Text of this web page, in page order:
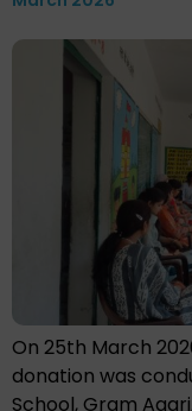
On 25th March
donation was
School, Gram